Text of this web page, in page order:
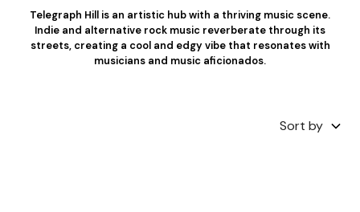
Telegraph Hill is an artistic hub with a thriving music scene.
Indie and alternative rock music reverberate through its
streets, creating a cool and edgy vibe that resonates with
musicians and music aficionados.
Sort by